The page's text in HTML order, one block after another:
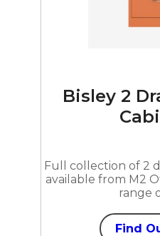
Bisley 2
Full collection of 2
available from M2
range
Find